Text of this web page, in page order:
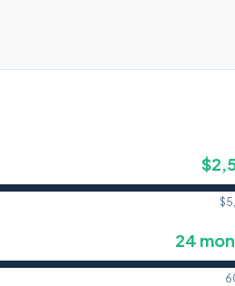
$
$
24